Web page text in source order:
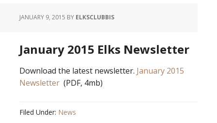
JANUARY 9, 2015 BY ELKSCLUBBIS
January 2015 Elks Newsletter
Download the latest newsletter. January 2015
Newsletter (PDF, 4mb)
Filed Under: News